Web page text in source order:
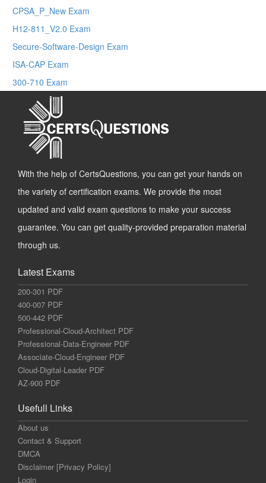
CPSA_P_New Exam
H12-811_V2.0 Exam
Secure-Software-Design Exam
ISA-CAP Exam
300-710 Exam
With the help of CertsQuestions, you can get your hands on
the variety of certification exams. We provide the most
updated and valid exam questions to make your success
guarantee. You can get quality-provided preparation material
through us.
Latest Exams
200-301 PDF
400-007 PDF
500-442 PDF
Professional-Cloud-Architect PDF
Professional-Data-Engineer PDF
Associate-Cloud-Engineer PDF
Cloud-Digital-Leader PDF
AZ-900 PDF
Usefull Links
About us
Contact & Support
DMCA
Disclaimer [Privacy Policy]
Login